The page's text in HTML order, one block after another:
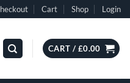
Cart Shop Login
CART / £0.00